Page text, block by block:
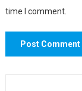
time I comment.